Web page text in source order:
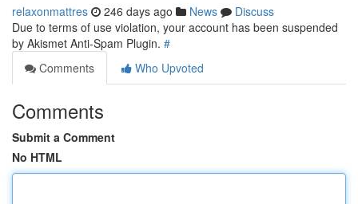
relaxonmattres 246 days ago News
Discuss
Due to terms of use violation, your account has been suspended
by Akismet Anti-Spam Plugin. #
Comments
Who Upvoted
Comments
Submit a Comment
No HTML